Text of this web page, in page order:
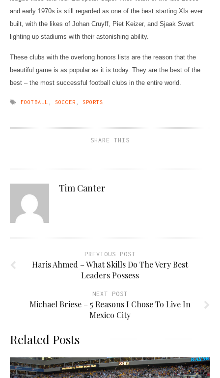
and early 1970s is still regarded as one of the best starting XIs ever
built, with the likes of Johan Cruyff, Piet Keizer, and Sjaak Swart
lighting up stadiums with their astonishing ability.
These clubs with the overlong honors lists are the reason that the
beautiful game is as popular as it is today. They are the best of the
best – the most successful football clubs in the entire world.
FOOTBALL SOCCER SPORTS
SHARE THIS
Tim Canter
PREVIOUS POST
Haris Ahmed – What Skills Do The Very Best
Leaders Possess
NEXT POST
Michael Briese – 5 Reasons I Chose To Live In
Mexico City
Related Posts